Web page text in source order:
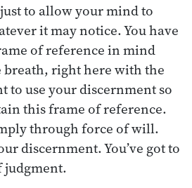
to allow your mind to
it may notice. You have
of reference in mind
right here with the
to use your discernment so
this frame of reference.
through force of will.
discernment. You’ve got to
judgment.